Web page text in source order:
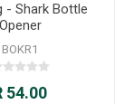
- Shark Bottle
Opener
BOKR1
54.00